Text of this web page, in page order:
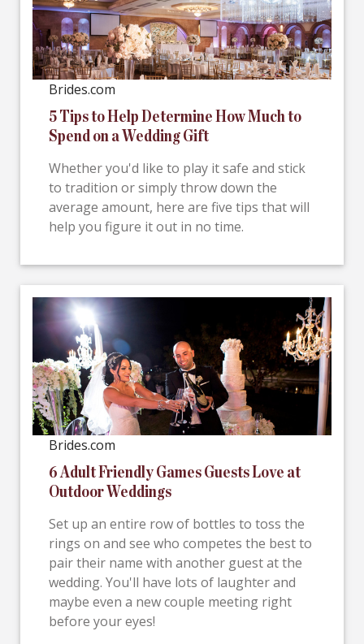
Brides.com
5 Tips to Help Determine How Much to
Spend on a Wedding Gift
Whether you'd like to play it safe and stick
to tradition or simply throw down the
average amount, here are five tips that will
help you figure it out in no time.
Brides.com
6 Adult Friendly Games Guests Love at
Outdoor Weddings
Set up an entire row of bottles to toss the
rings on and see who competes the best to
pair their name with another guest at the
wedding. You'll have lots of laughter and
maybe even a new couple meeting right
before your eyes!